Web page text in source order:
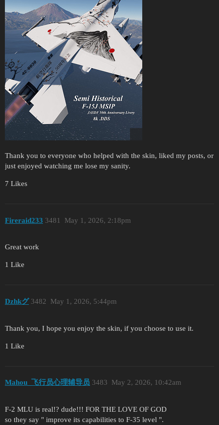
Thank you to everyone who helped with the skin, liked my posts, or
just enjoyed watching me lose my sanity.
7 Likes
Fireraid233 May 1, 2026, 2:18pm
3481
Great work
1 Like
Dzhkグ May 1, 2026, 5:44pm
3482
Thank you, I hope you enjoy the skin, if you choose to use it.
1 Like
Mahou_飞行员心理辅导员 May 2, 2026, 10:42am
3483
F-2 MLU is real!? dude!!! FOR THE LOVE OF GOD
so they say " improve its capabilities to F-35 level ".